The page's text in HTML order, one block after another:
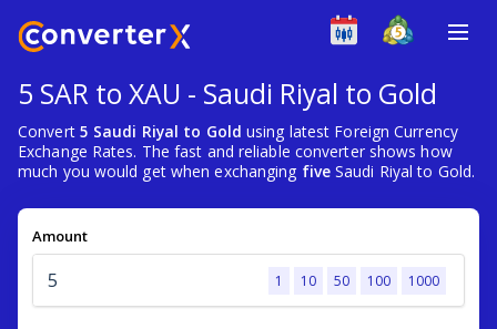
5 SAR to XAU - Saudi Riyal to Gold
Convert 5 Saudi Riyal to Gold using latest Foreign Currency
Exchange Rates. The fast and reliable converter shows how
much you would get when exchanging fiveSaudi Riyal to Gold.
Amount
1 10 50 100 1000